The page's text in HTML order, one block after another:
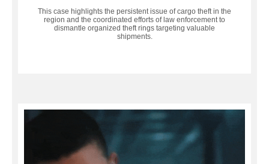
This case highlights the persistent issue of cargo theft in the
region and the coordinated efforts of law enforcement to
dismantle organized theft rings targeting valuable
shipments.